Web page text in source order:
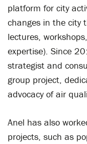
platform for city
changes in the city
lectures,
expertise). Since
strategist and
group project,
advocacy of air
Anel has also
projects, such as